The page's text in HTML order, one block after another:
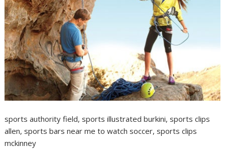
sports authority field, sports illustrated burkini, sports clips
allen, sports bars near me to watch soccer, sports clips
mckinney